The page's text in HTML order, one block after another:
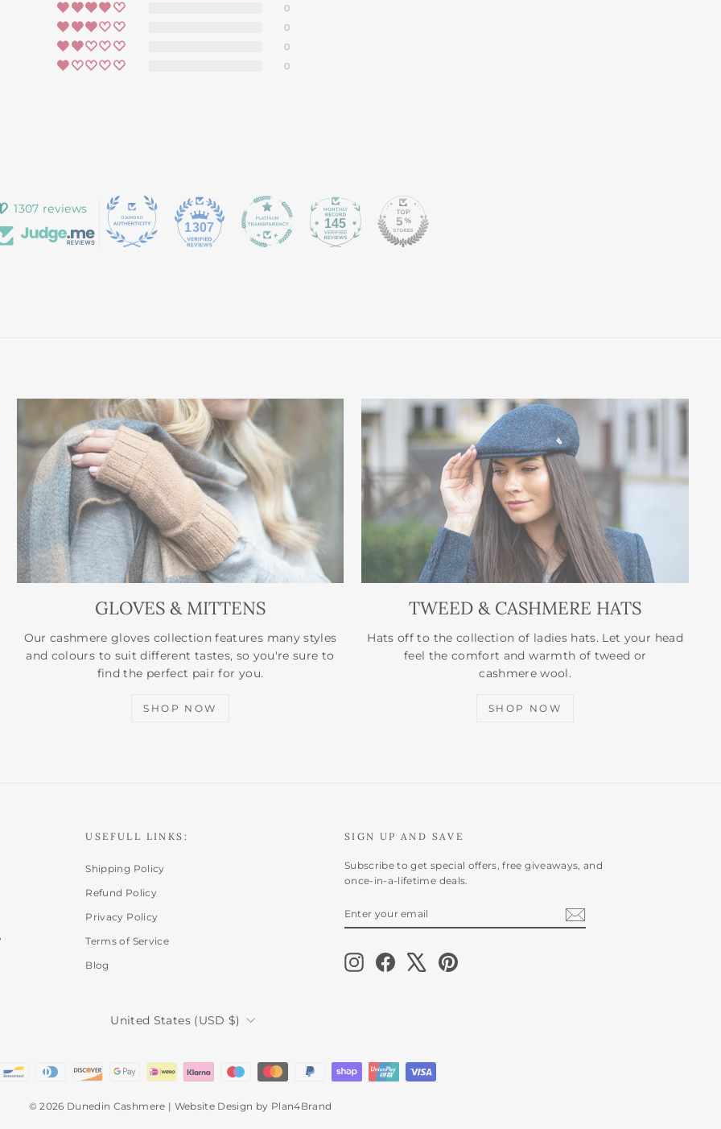
0
0
0
0
1307 reviews
1307 145
GLOVES & MITTENS
Our cashmere gloves collection features many styles
and colours to suit different tastes, so you're sure to
find the perfect pair for you.
SHOP NOW
TWEED & CASHMERE HATS
Hats off to the collection of ladies hats. Let your head
feel the comfort and warmth of tweed or
cashmere wool.
SHOP NOW
USEFULL LINKS:
Shipping Policy
Refund Policy
Privacy Policy
Terms of Service
Blog
SIGN UP AND SAVE
Subscribe to get special offers, free giveaways, and
once-in-a-lifetime deals.
ENTER
YOUR
SUBSCRIBE
InstagramFacebook Pinterest
CURRENCY
United States (USD $)
© 2026 Dunedin Cashmere | Website Design by Plan4Brand